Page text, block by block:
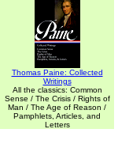
Thomas Paine: Collected
Writings
All the classics: Common
Sense / The Crisis / Rights of
Man / The Age of Reason /
Pamphlets, Articles, and
Letters